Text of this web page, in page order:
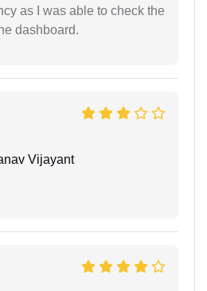
as I was able to check the
dashboard.
Vijayant